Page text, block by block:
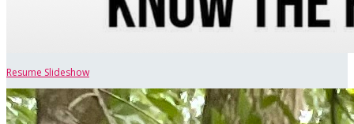
Resume Slideshow